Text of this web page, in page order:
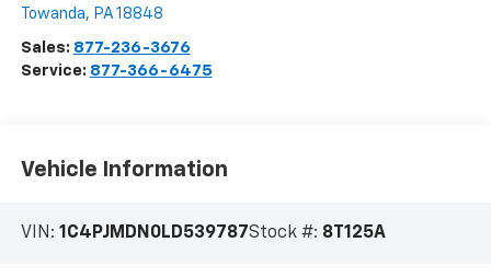
Towanda, PA 18848
Sales: 877-236-3676
Service: 877-366-6475
Vehicle Information
VIN: 1C4PJMDN0LD539787Stock #: 8T125A